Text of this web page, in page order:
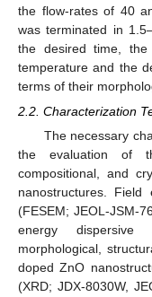
the flow-rates of 40
was terminated in
the desired time,
temperature and the
terms of their
2.2. Characterization
The necessary
the evaluation of
compositional, and
nanostructures. Field
(FESEM; JEOL-JSM-
energy dispersive
morphological,
doped ZnO
(XRD; JDX-8030W,